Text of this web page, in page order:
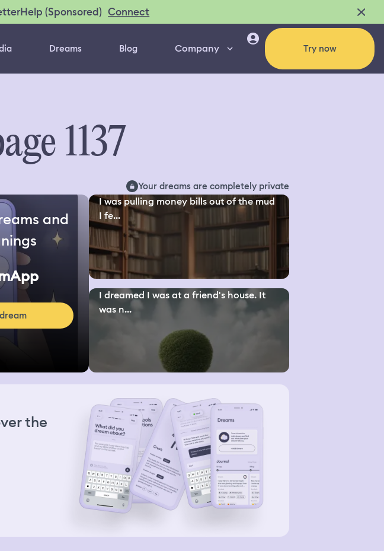
(Sponsored) Connect
Dreams Blog Company Try now
1137
Your dreams are completely private
and
I was pulling money bills out of the mud
I fe...
I dreamed I was at a friend's house. It
was n...
the